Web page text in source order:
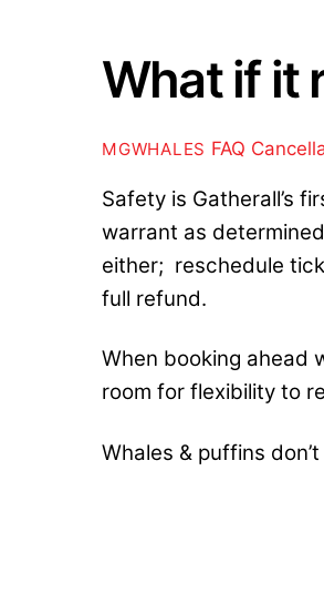
What if it
MGWHALES FAQ
Safety is Gatherall’s
warrant as
either; reschedule
full refund.
When booking ahead
room for flexibility to
Whales & puffins